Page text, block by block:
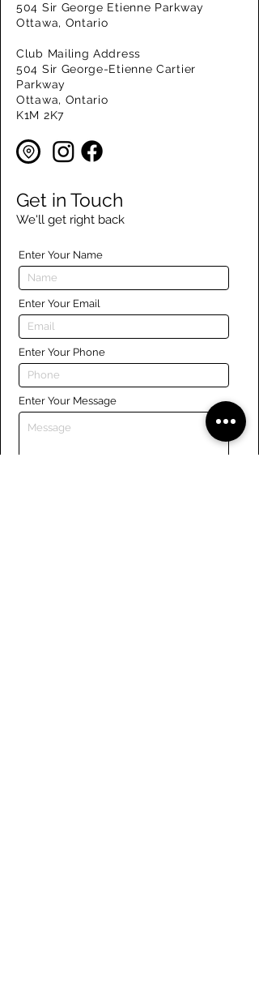
504 Sir George Etienne Parkway
Ottawa, Ontario
Club Mailing Address
504 Sir George-Etienne Cartier
Parkway
Ottawa, Ontario
K1M 2K7
Get in Touch
We'll get right back
Enter Your Name
Enter Your Email
Enter Your Phone
Enter Your Message